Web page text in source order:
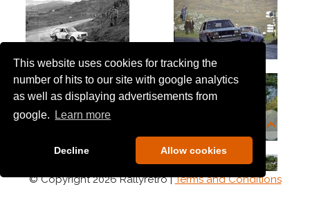
This website uses cookies for tracking the
number of hits to our site with google analytics
as well as displaying advertisements from
google.
Learn more
Decline Allow cookies
© Copyright 2026 Rallyretro |Terms and Conditions